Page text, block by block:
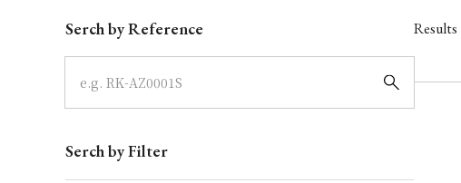
Serch by Reference
Serch by Filter
Results